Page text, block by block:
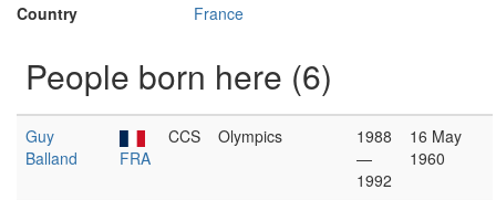
Country
France
People born here (6)
Guy
Balland
FRA
CCS Olympics
1988
—
1992
16 May
1960